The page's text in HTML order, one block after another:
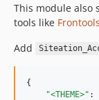
This module also
tools like Frontools
Add
{
"<THEME>" :